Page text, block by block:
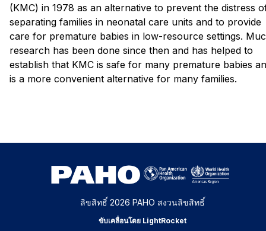
(KMC) in 1978 as an alternative to prevent the distress
separating families in neonatal care units and to provide
care for premature babies in low-resource settings.
research has been done since then and has helped to
establish that KMC is safe for many premature babies
is a more convenient alternative for many families.
ลิขสิทธิ์ 2026 PAHO สงวนลิขสิทธิ์
ขับเคลื่อนโดย LightRocket